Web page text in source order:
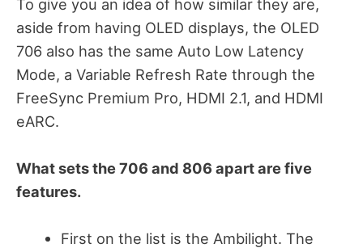
To give you an idea of how similar they are,
aside from having OLED displays, the OLED
706 also has the same Auto Low Latency
Mode, a Variable Refresh Rate through the
FreeSync Premium Pro, HDMI 2.1, and HDMI
eARC.
What sets the 706 and 806 apart are five
features.
First on the list is the Ambilight. The